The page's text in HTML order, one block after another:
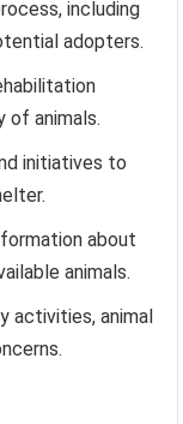
including
adopters.
of animals.
initiatives to
about
animals.
activities, animal